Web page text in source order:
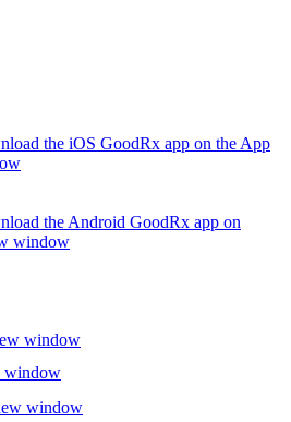
the iOS GoodRx app on the App
the Android GoodRx app on
window
window
window
window